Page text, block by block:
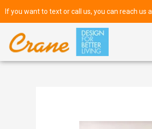
If you want to text or call us, you can reach us